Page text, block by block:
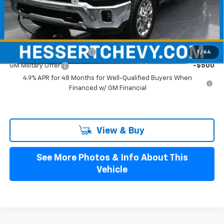
1 / 64
Hessert Price $76,895
Add. Offers you may Qualify For:
GM First Responder Offer -$500
GM Military Offer
-$500
4.9% APR for 48 Months for Well-Qualified Buyers When
Financed w/ GM Financial
View & Buy
See More Photos & Info About This
Vehicle